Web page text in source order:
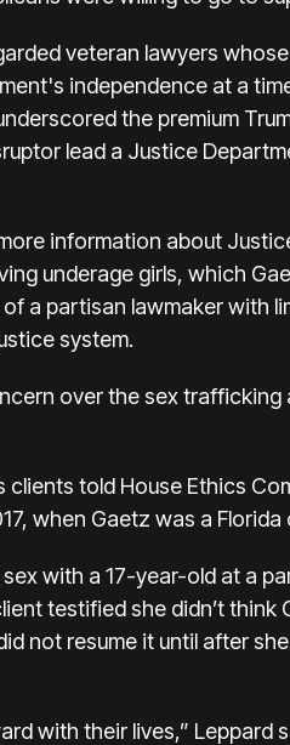
veteran lawyers
independence at a
the premium
lead a Justice
information about
underage girls, which
a partisan lawmaker with
system.
over the sex
told House Ethics
when Gaetz was a Florida
with a 17-year-old at a
testified she didn’t think
not resume it until after
with their lives,” Leppard